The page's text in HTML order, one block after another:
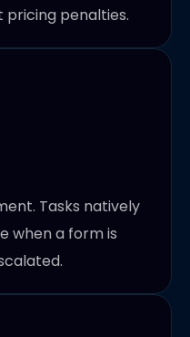
penalties.
Tasks natively
when a form is